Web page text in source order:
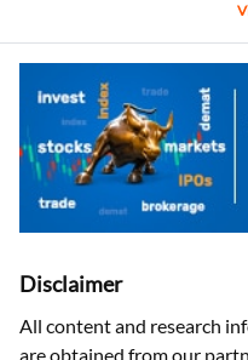
Disclaimer
All content and research
are obtained from our